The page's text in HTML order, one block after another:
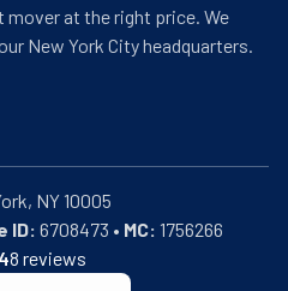
at the right price. We
New York City headquarters.
ID: 6708473 • MC: 1756266
48 reviews